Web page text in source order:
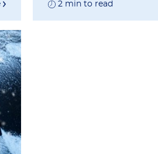
2 min to read